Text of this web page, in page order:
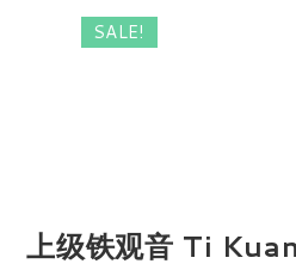
SALE!
上级铁观音 Ti